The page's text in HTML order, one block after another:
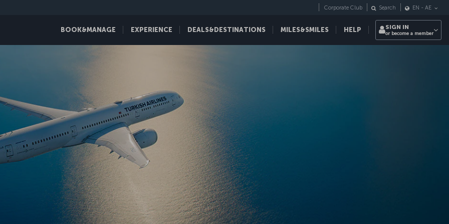
BOOK&MANAGE EXPERIENCE DEALS&DESTINATIONS MILES&SMILES HELP
Corporate Club Search EN - AE
SIGN IN
or become a member